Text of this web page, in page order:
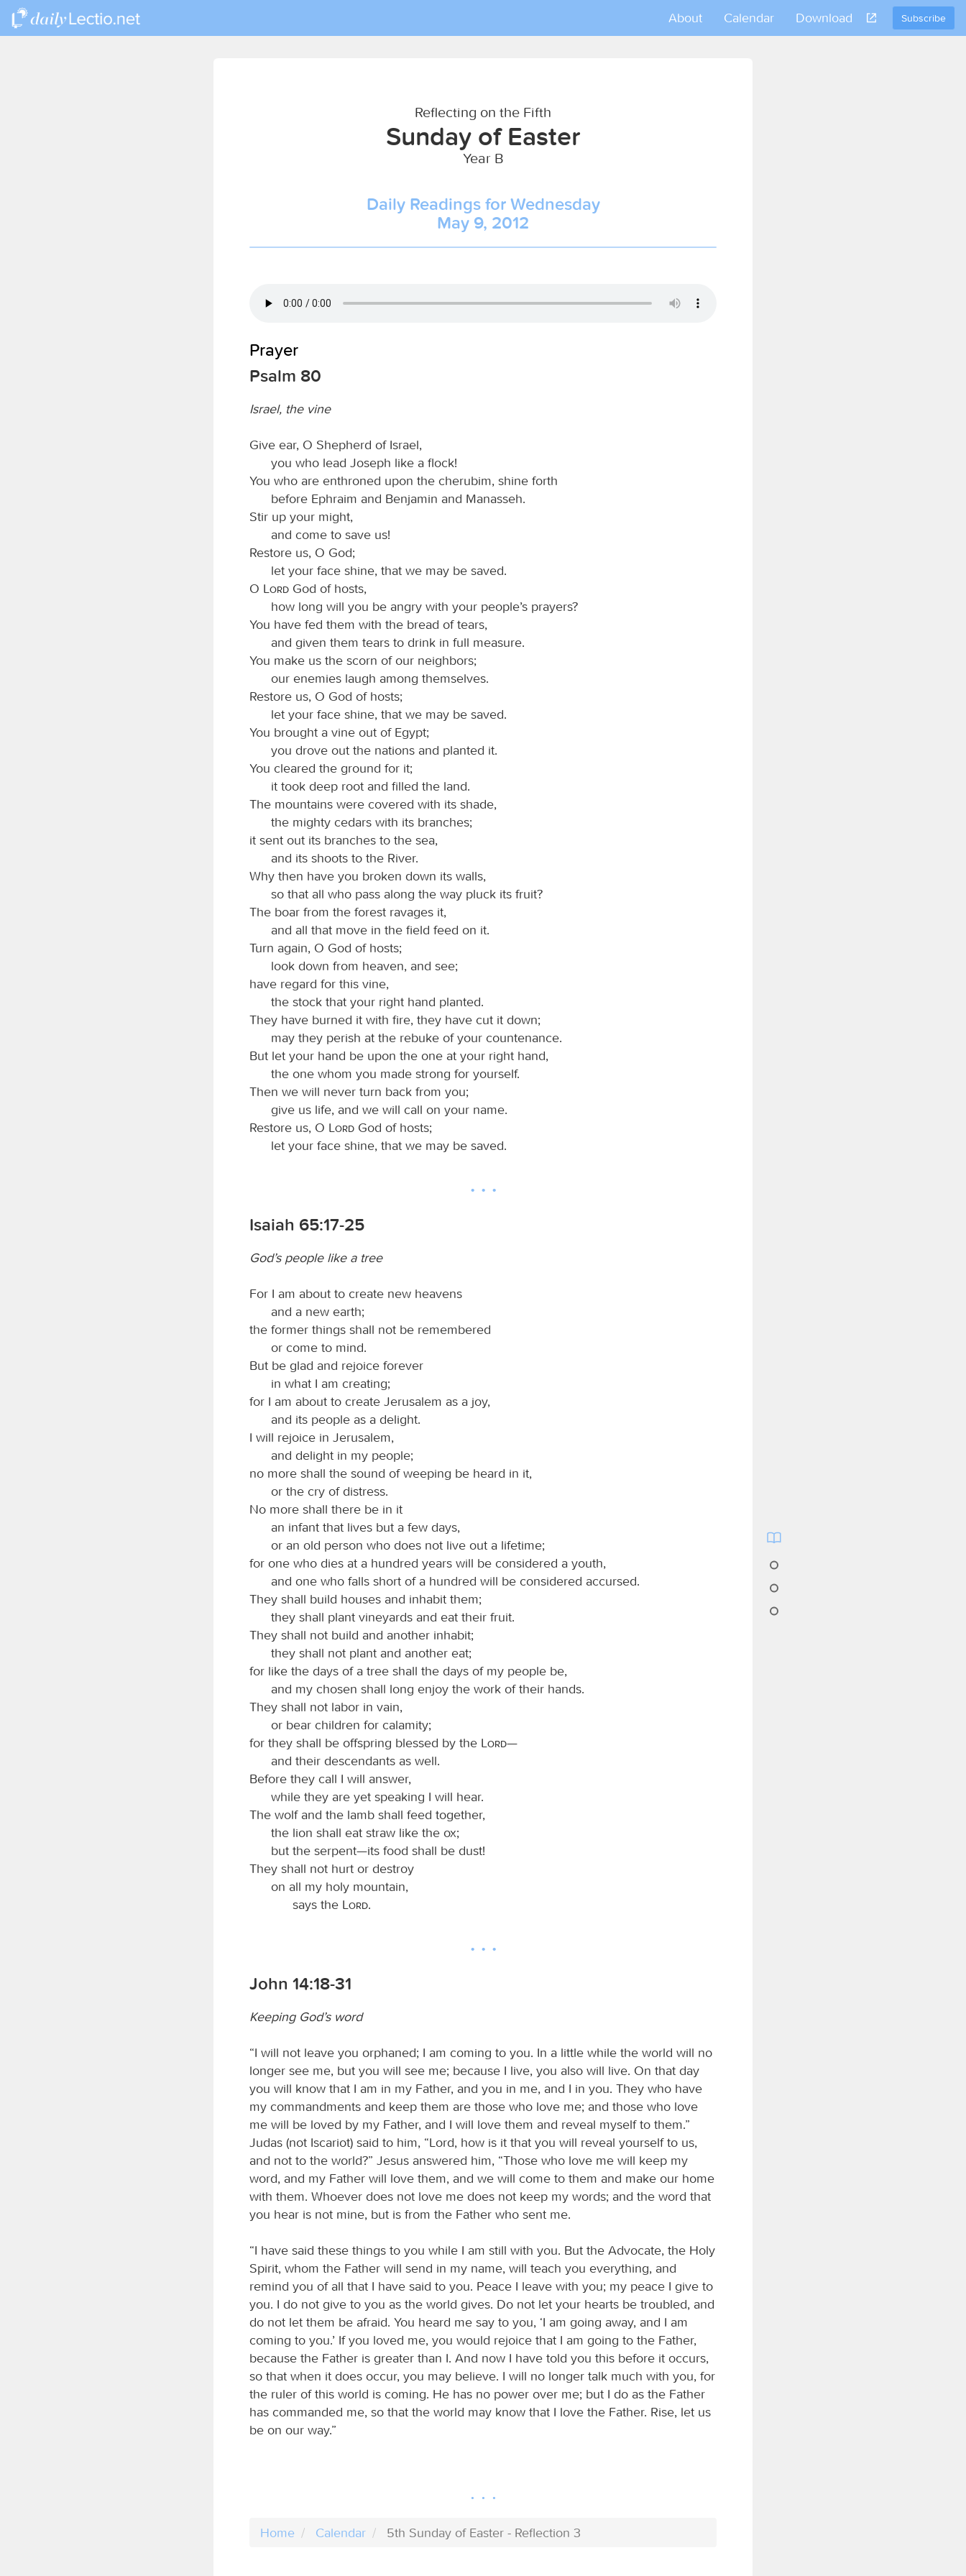
Subscribe
About Calendar Download
Reflecting on the Fifth
Sunday of Easter
Year B
Daily Readings for Wednesday
May 9, 2012
Prayer
Psalm 80
Israel, the vine
Give ear, O Shepherd of Israel,
you who lead Joseph like a flock!
You who are enthroned upon the cherubim, shine forth
before Ephraim and Benjamin and Manasseh.
Stir up your might,
and come to save us!
Restore us, O God;
let your face shine, that we may be saved.
O
Lord God of hosts,
how long will you be angry with your people’s prayers?
You have fed them with the bread of tears,
and given them tears to drink in full measure.
You make us the scorn of our neighbors;
our enemies laugh among themselves.
Restore us, O God of hosts;
let your face shine, that we may be saved.
You brought a vine out of Egypt;
you drove out the nations and planted it.
You cleared the ground for it;
it took deep root and filled the land.
The mountains were covered with its shade,
the mighty cedars with its branches;
it sent out its branches to the sea,
and its shoots to the River.
Why then have you broken down its walls,
so that all who pass along the way pluck its fruit?
The boar from the forest ravages it,
and all that move in the field feed on it.
Turn again, O God of hosts;
look down from heaven, and see;
have regard for this vine,
the stock that your right hand planted.
They have burned it with fire, they have cut it down;
may they perish at the rebuke of your countenance.
But let your hand be upon the one at your right hand,
the one whom you made strong for yourself.
Then we will never turn back from you;
give us life, and we will call on your name.
Restore us, O
Lord God of hosts;
let your face shine, that we may be saved.
Isaiah 65:17-25
God’s people like a tree
For I am about to create new heavens
and a new earth;
the former things shall not be remembered
or come to mind.
But be glad and rejoice forever
in what I am creating;
for I am about to create Jerusalem as a joy,
and its people as a delight.
I will rejoice in Jerusalem,
and delight in my people;
no more shall the sound of weeping be heard in it,
or the cry of distress.
No more shall there be in it
an infant that lives but a few days,
or an old person who does not live out a lifetime;
for one who dies at a hundred years will be considered a youth,
and one who falls short of a hundred will be considered accursed.
They shall build houses and inhabit them;
they shall plant vineyards and eat their fruit.
They shall not build and another inhabit;
they shall not plant and another eat;
for like the days of a tree shall the days of my people be,
and my chosen shall long enjoy the work of their hands.
They shall not labor in vain,
or bear children for calamity;
for they shall be offspring blessed by the
Lord—
and their descendants as well.
Before they call I will answer,
while they are yet speaking I will hear.
The wolf and the lamb shall feed together,
the lion shall eat straw like the ox;
but the serpent—its food shall be dust!
They shall not hurt or destroy
on all my holy mountain,
says the
Lord.
John 14:18-31
Keeping God’s word
“I will not leave you orphaned; I am coming to you. In a little while the world will no
longer see me, but you will see me; because I live, you also will live. On that day
you will know that I am in my Father, and you in me, and I in you. They who have
my commandments and keep them are those who love me; and those who love
me will be loved by my Father, and I will love them and reveal myself to them.”
Judas (not Iscariot) said to him, “Lord, how is it that you will reveal yourself to us,
and not to the world?” Jesus answered him, “Those who love me will keep my
word, and my Father will love them, and we will come to them and make our home
with them. Whoever does not love me does not keep my words; and the word that
you hear is not mine, but is from the Father who sent me.
“I have said these things to you while I am still with you. But the Advocate, the Holy
Spirit, whom the Father will send in my name, will teach you everything, and
remind you of all that I have said to you. Peace I leave with you; my peace I give to
you. I do not give to you as the world gives. Do not let your hearts be troubled, and
do not let them be afraid. You heard me say to you, ‘I am going away, and I am
coming to you.’ If you loved me, you would rejoice that I am going to the Father,
because the Father is greater than I. And now I have told you this before it occurs,
so that when it does occur, you may believe. I will no longer talk much with you, for
the ruler of this world is coming. He has no power over me; but I do as the Father
has commanded me, so that the world may know that I love the Father. Rise, let us
be on our way.”
Home Calendar 5th Sunday of Easter - Reflection 3